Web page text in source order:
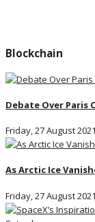
Blockchain
Debate Over Paris
Friday, 27 August
As Arctic Ice
Friday, 27 August